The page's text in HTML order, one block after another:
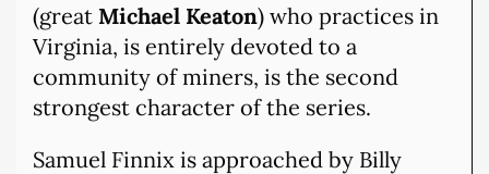
(great Michael Keaton) who practices in
Virginia, is entirely devoted to a
community of miners, is the second
strongest character of the series.
Samuel Finnix is approached by Billy